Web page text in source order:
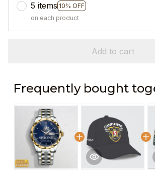
5 items 10% OFF
on each product
Add to cart
Frequently bought